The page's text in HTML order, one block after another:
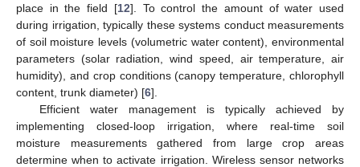
place in the field [12]. To control the amount of water used
during irrigation, typically these systems conduct measurements
of soil moisture levels (volumetric water content), environmental
parameters (solar radiation, wind speed, air temperature, air
humidity), and crop conditions (canopy temperature, chlorophyll
content, trunk diameter) [6].
Efficient water management is typically achieved by
implementing closed-loop irrigation, where real-time soil
moisture measurements gathered from large crop areas
determine when to activate irrigation. Wireless sensor networks